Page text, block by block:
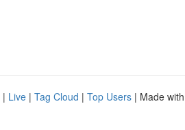
| Live | Tag Cloud | Top Users | Made with